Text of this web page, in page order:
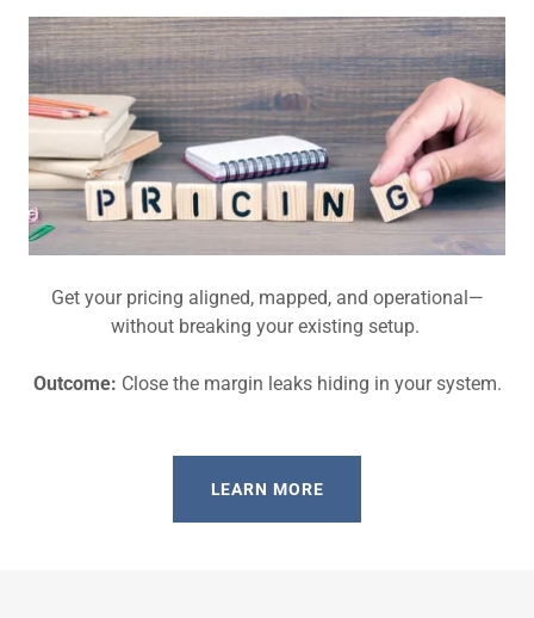
Get your pricing aligned, mapped, and operational—
without breaking your existing setup.
Outcome: Close the margin leaks hiding in your system.
LEARN MORE